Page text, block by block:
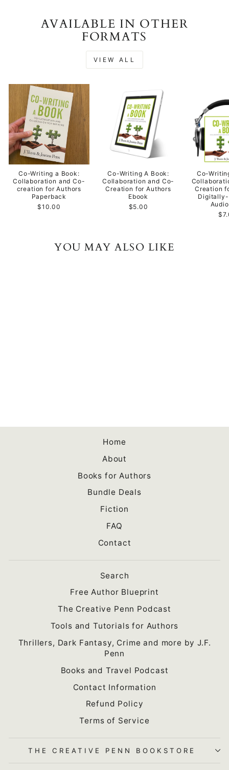
AVAILABLE IN OTHER
FORMATS
VIEW ALL
Co-Writing a Book:
Collaboration and Co-
creation for Authors
Paperback
$10.00
Co-Writing A Book:
Collaboration and Co-
Creation for Authors
Ebook
$5.00
Co-
Creation
YOU MAY ALSO LIKE
Home
About
Books for Authors
Bundle Deals
Fiction
FAQ
Contact
Search
Free Author Blueprint
The Creative Penn Podcast
Tools and Tutorials for Authors
Thrillers, Dark Fantasy, Crime and more by J.F.
Penn
Books and Travel Podcast
Contact Information
Refund Policy
Terms of Service
THE CREATIVE PENN BOOKSTORE